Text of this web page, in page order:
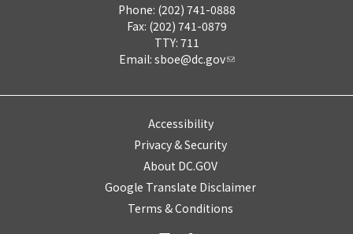
Phone: (202) 741-0888
Fax: (202) 741-0879
TTY: 711
Email: sboe@dc.gov
Accessibility
Privacy & Security
About DC.GOV
Google Translate Disclaimer
Terms & Conditions